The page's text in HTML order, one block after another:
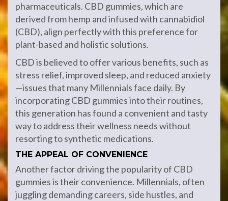
pharmaceuticals. CBD gummies, which are
derived from hemp and infused with cannabidiol
(CBD), align perfectly with this preference for
plant-based and holistic solutions.
CBD is believed to offer various benefits, such as
stress relief, improved sleep, and reduced anxiety
—issues that many Millennials face daily. By
incorporating CBD gummies into their routines,
this generation has found a convenient and tasty
way to address their wellness needs without
resorting to synthetic medications.
THE APPEAL OF CONVENIENCE
Another factor driving the popularity of CBD
gummies is their convenience. Millennials, often
juggling demanding careers, side hustles, and